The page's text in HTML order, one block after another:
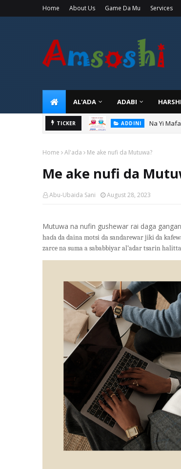
Home About Us Game Da Mu Services
AL'ADA ADABI
TICKER ADDINI Na Yi
Home Al'ada Me ake nufi da Mutuwa?
Me ake nufi da
Abu-Ubaida Sani August 28, 2023
Mutuwa na nufin gushewar rai daga
haɗa da daina motsi da sandarewar jiki da
zarce na suma a sababbiyar al’adar tsarin